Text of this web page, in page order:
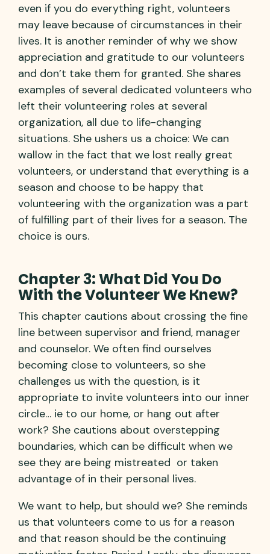
even if you do everything right, volunteers
may leave because of circumstances in their
lives. It is another reminder of why we show
appreciation and gratitude to our volunteers
and don’t take them for granted. She shares
examples of several dedicated volunteers who
left their volunteering roles at several
organization, all due to life-changing
situations. She ushers us a choice: We can
wallow in the fact that we lost really great
volunteers, or understand that everything is a
season and choose to be happy that
volunteering with the organization was a part
of fulfilling part of their lives for a season. The
choice is ours.
Chapter 3: What Did You Do
With the Volunteer We Knew?
This chapter cautions about crossing the fine
line between supervisor and friend, manager
and counselor. We often find ourselves
becoming close to volunteers, so she
challenges us with the question, is it
appropriate to invite volunteers into our inner
circle… ie to our home, or hang out after
work? She cautions about overstepping
boundaries, which can be difficult when we
see they are being mistreated or taken
advantage of in their personal lives.
We want to help, but should we? She reminds
us that volunteers come to us for a reason
and that reason should be the continuing